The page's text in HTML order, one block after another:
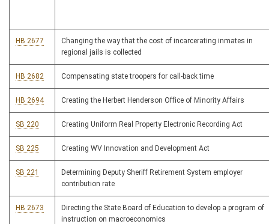
HB 2677
Changing the way that the cost of incarcerating inmates in
regional jails is collected
HB 2682 Compensating state troopers for call-back time
HB 2694 Creating the Herbert Henderson Office of Minority Affairs
SB 220 Creating Uniform Real Property Electronic Recording Act
SB 225 Creating WV Innovation and Development Act
SB 221
Determining Deputy Sheriff Retirement System employer
contribution rate
HB 2673
Directing the State Board of Education to develop a program of
instruction on macroeconomics